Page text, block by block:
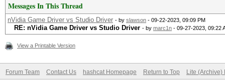
Messages In This Thread
nVidia Game Driver vs Studio Driver - by slawson - 09-22-2023, 09:09 PM
RE: nVidia Game Driver vs Studio Driver - by marc1n - 09-27-2023, 09:22
View a Printable Version
Forum Team Contact Us hashcat Homepage Return to Top Lite (Archive)